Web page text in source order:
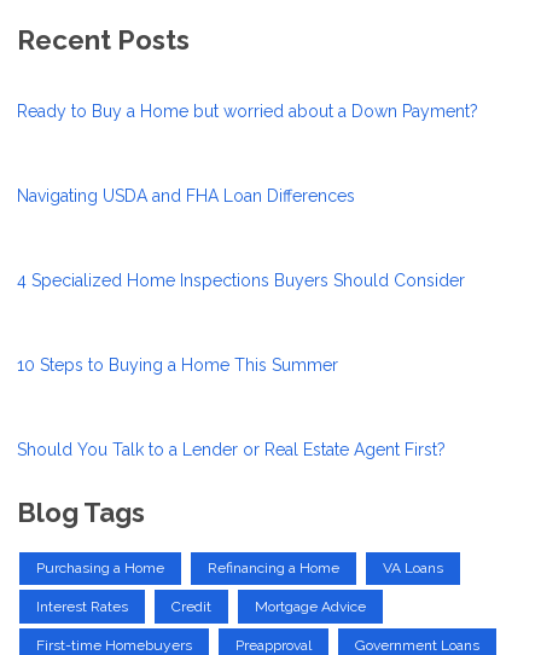
Recent Posts
Ready to Buy a Home but worried about a Down Payment?
Navigating USDA and FHA Loan Differences
4 Specialized Home Inspections Buyers Should Consider
10 Steps to Buying a Home This Summer
Should You Talk to a Lender or Real Estate Agent First?
Blog Tags
Purchasing a Home Refinancing a Home VA Loans
Interest Rates Credit Mortgage Advice
First-time Homebuyers Preapproval Government Loans